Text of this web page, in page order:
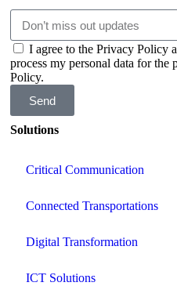
Solutions
Critical Communication
Connected Transportations
Digital Transformation
ICT Solutions
I agree to the Privacy Policy
process my personal data for the
Policy.
Send